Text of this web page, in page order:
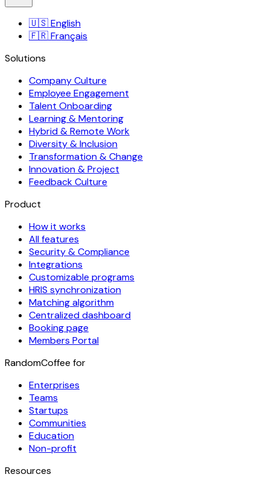
🇺🇸English
🇫🇷Français
Solutions
Company Culture
Employee Engagement
Talent Onboarding
Learning & Mentoring
Hybrid & Remote Work
Diversity & Inclusion
Transformation & Change
Innovation & Project
Feedback Culture
Product
How it works
All features
Security & Compliance
Integrations
Customizable programs
HRIS synchronization
Matching algorithm
Centralized dashboard
Booking page
Members Portal
RandomCoffee for
Enterprises
Teams
Startups
Communities
Education
Non-profit
Resources